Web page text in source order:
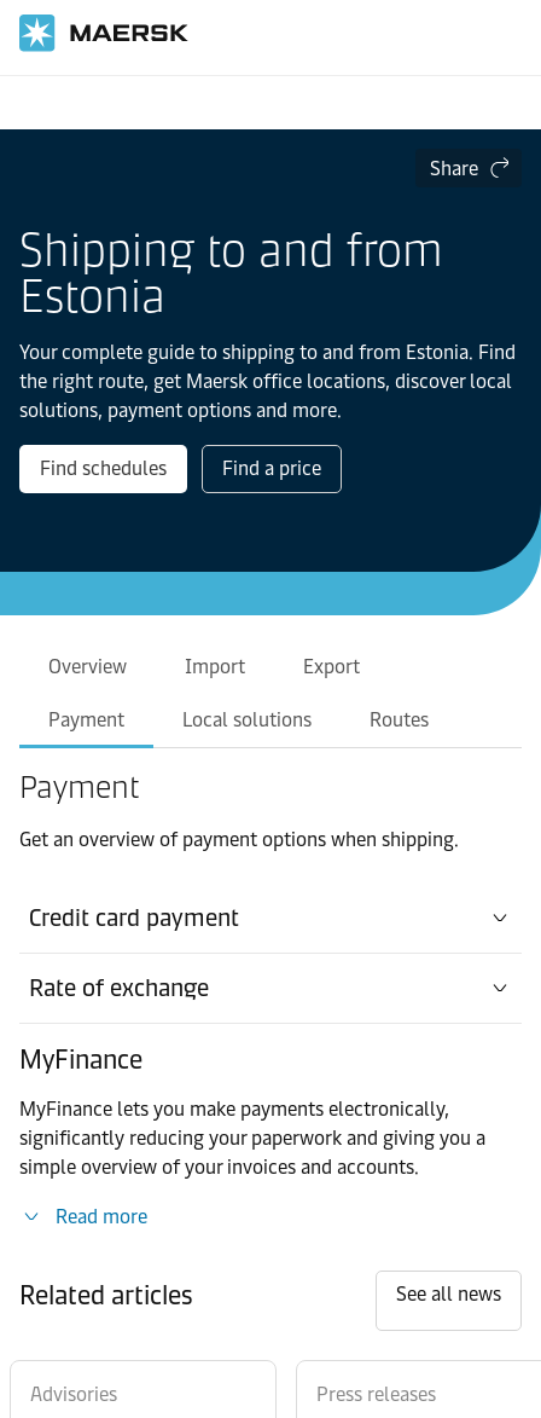
Share
Shipping to and from
Estonia
Your complete guide to shipping to and from Estonia. Find
the right route, get Maersk office locations, discover local
solutions, payment options and more.
Find schedules Find a price
Overview Import Export
Payment Local solutions Routes
Payment
Get an overview of payment options when shipping.
Credit card payment
Rate of exchange
MyFinance
MyFinance lets you make payments electronically,
significantly reducing your paperwork and giving you a
simple overview of your invoices and accounts.
Read more
Related articles See all news
Advisories Press releases